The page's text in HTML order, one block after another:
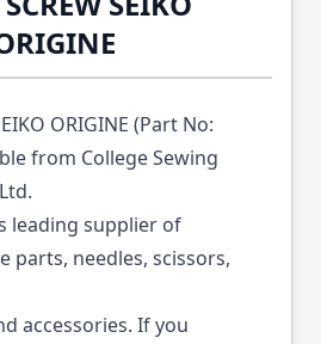
ORIGINE (Part No:
from College Sewing
leading supplier of
parts, needles, scissors,
accessories. If you